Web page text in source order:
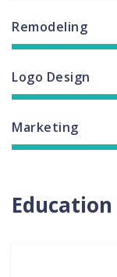
Remodeling
Logo Design
Marketing